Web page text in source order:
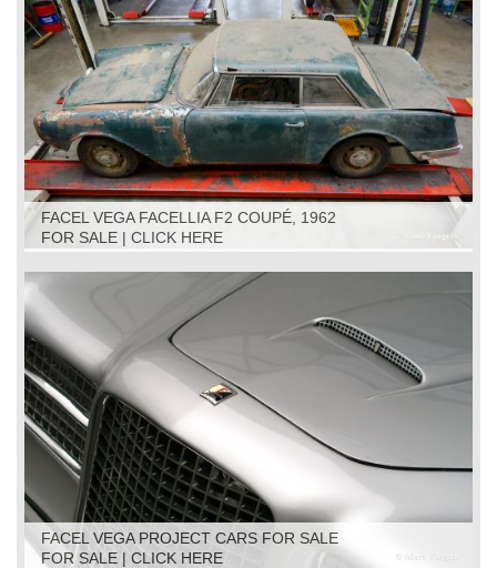
FACEL VEGA FACELLIA F2 COUPÉ, 1962
FOR SALE | CLICK HERE
FACEL VEGA PROJECT CARS FOR SALE
FOR SALE | CLICK HERE